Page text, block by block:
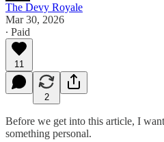
The Devy Royale
Mar 30, 2026
∙ Paid
11
2
Before we get into this article, I
something personal.